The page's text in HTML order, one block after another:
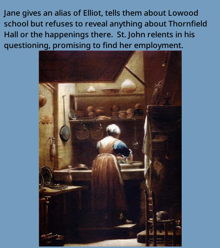
Jane gives an alias of Elliot, tells them about Lowood
school but refuses to reveal anything about Thornfield
Hall or the happenings there. St. John relents in his
questioning, promising to find her employment.